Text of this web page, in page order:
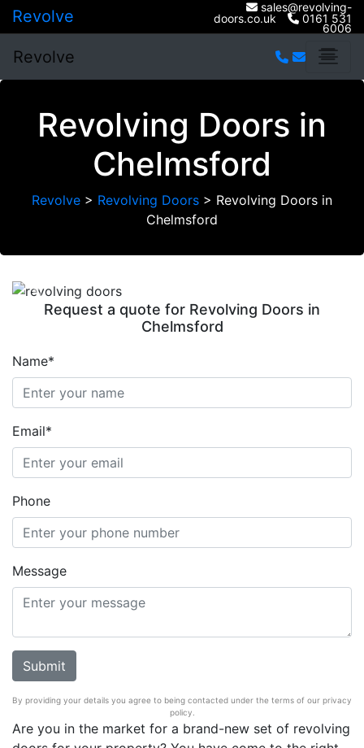
Revolve
sales@revolving-
doors.co.uk
0161 531
6006
Revolve
Revolving Doors in
Chelmsford
Revolve > Revolving Doors > Revolving Doors in
Chelmsford
Previous
Request a quote for Revolving Doors in
Chelmsford
Name*
Email*
Phone
Message
By providing your details you agree to being contacted under the terms of our privacy
policy.
Are you in the market for a brand-new set of revolving